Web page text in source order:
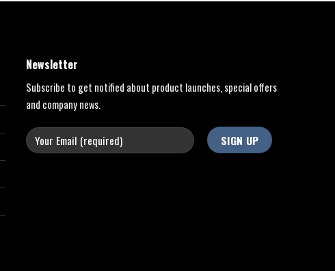
Newsletter
Subscribe to get notified about product launches, special offers
and company news.